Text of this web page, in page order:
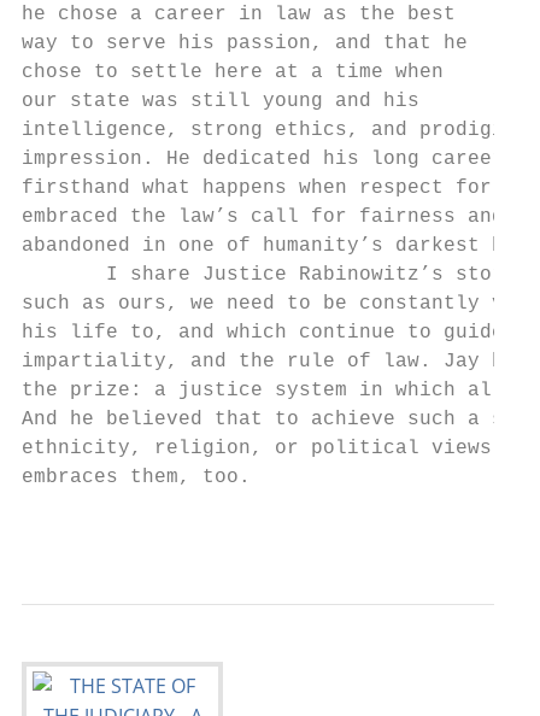
he chose a career in law as the best
way to serve his passion, and that he
chose to settle here at a time when
our state was still young and his
intelligence, strong ethics, and
impression. He dedicated his long career
firsthand what happens when respect
embraced the law’s call for fairness and
abandoned in one of humanity’s darkest
I share Justice Rabinowitz’s story
such as ours, we need to be constantly
his life to, and which continue to guide
impartiality, and the rule of law. Jay
the prize: a justice system in which all
And he believed that to achieve such a
ethnicity, religion, or political views –
embraces them, too.